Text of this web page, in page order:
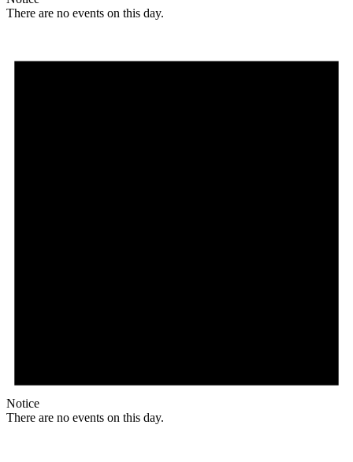
There are no events on this day.
Notice
There are no events on this day.